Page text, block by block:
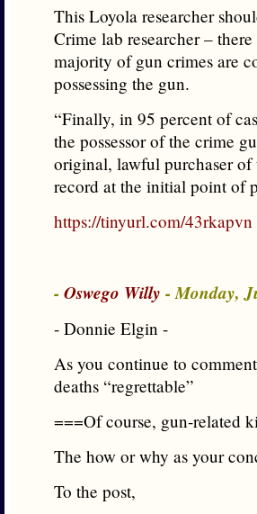
This Loyola researcher
Crime lab researcher –
majority of gun crimes are
possessing the gun.
“Finally, in 95 percent of
the possessor of the crime
original, lawful purchaser
record at the initial point of
https://tinyurl.com/43rkapvn
- Oswego Willy - Monday,
- Donnie Elgin -
As you continue to
deaths “regrettable”
===Of course, gun-related
The how or why as your
To the post,